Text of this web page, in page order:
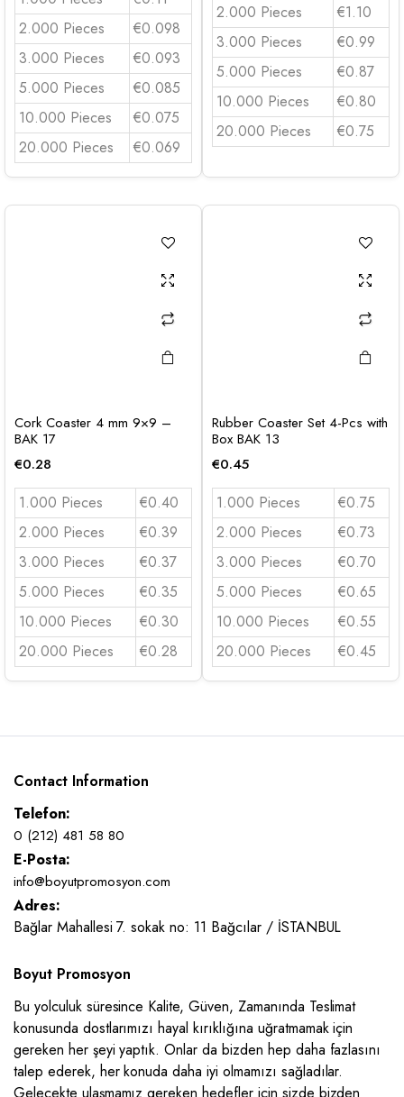
2.000 Pieces
€0.098
3.000 Pieces
€0.093
5.000 Pieces
€0.085
10.000 Pieces
€0.075
20.000 Pieces
€0.069
2.000 Pieces
€1.10
3.000 Pieces
€0.99
5.000 Pieces
€0.87
10.000 Pieces
€0.80
20.000 Pieces
€0.75
Cork Coaster 4 mm 9×9 –
BAK 17
€0.28
1.000 Pieces
€0.40
2.000 Pieces
€0.39
3.000 Pieces
€0.37
5.000 Pieces
€0.35
10.000 Pieces
€0.30
20.000 Pieces
€0.28
Rubber Coaster Set 4-Pcs with
Box BAK 13
€0.45
1.000 Pieces
€0.75
2.000 Pieces
€0.73
3.000 Pieces
€0.70
5.000 Pieces
€0.65
10.000 Pieces
€0.55
20.000 Pieces
€0.45
Contact Information
Telefon:
0 (212) 481 58 80
E-Posta:
info@boyutpromosyon.com
Adres:
Bağlar Mahallesi 7. sokak no: 11 Bağcılar / İSTANBUL
Boyut Promosyon
Bu yolculuk süresince Kalite, Güven, Zamanında Teslimat
konusunda dostlarımızı hayal kırıklığına uğratmamak için
gereken her şeyi yaptık. Onlar da bizden hep daha fazlasını
talep ederek, her konuda daha iyi olmamızı sağladılar.
Gelecekte ulaşmamız gereken hedefler için sizde bizden